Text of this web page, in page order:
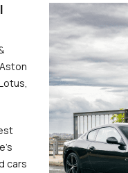
cars